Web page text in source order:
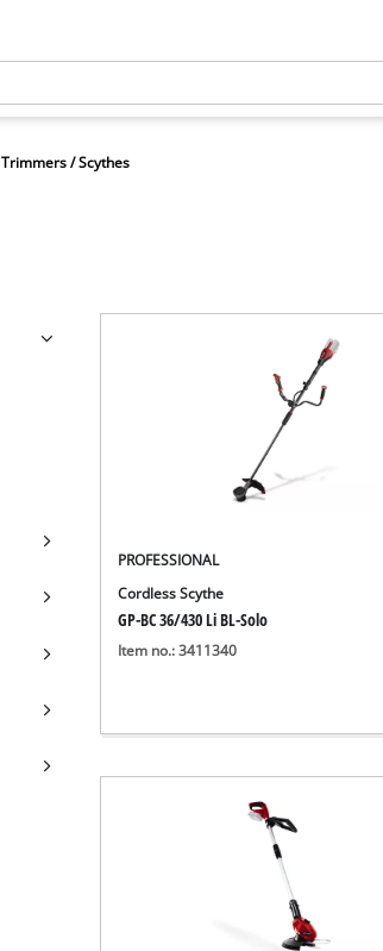
Trimmers / Scythes
PROFESSIONAL
Cordless Scythe
GP-BC 36/430 Li BL-Solo
Item no.: 3411340